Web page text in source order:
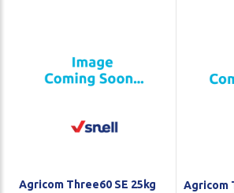
Agricom Three60 SE 25kg
Agricom